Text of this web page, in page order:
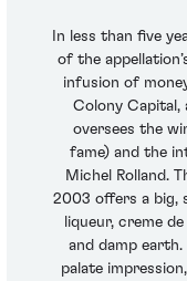
In less than five
of the
infusion of
Colony
oversees the
fame) and the
Michel Rolland.
2003 offers a big,
liqueur, creme
and damp
palate